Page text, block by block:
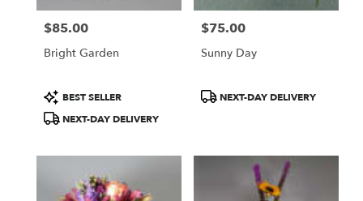
Price:
$85.00
Bright Garden
Product
Tags:
BEST SELLER
NEXT-DAY DELIVERY
Price:
$75.00
Sunny Day
ProductNEXT-DAY DELIVERY